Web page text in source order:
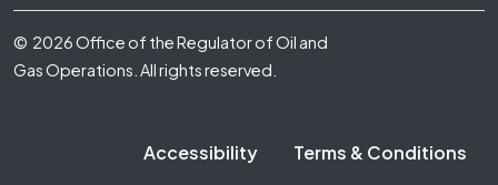
Footer Fifth
© 2026 Office of the Regulator of Oil and
Gas Operations. All rights reserved.
Accessibility Terms & Conditions